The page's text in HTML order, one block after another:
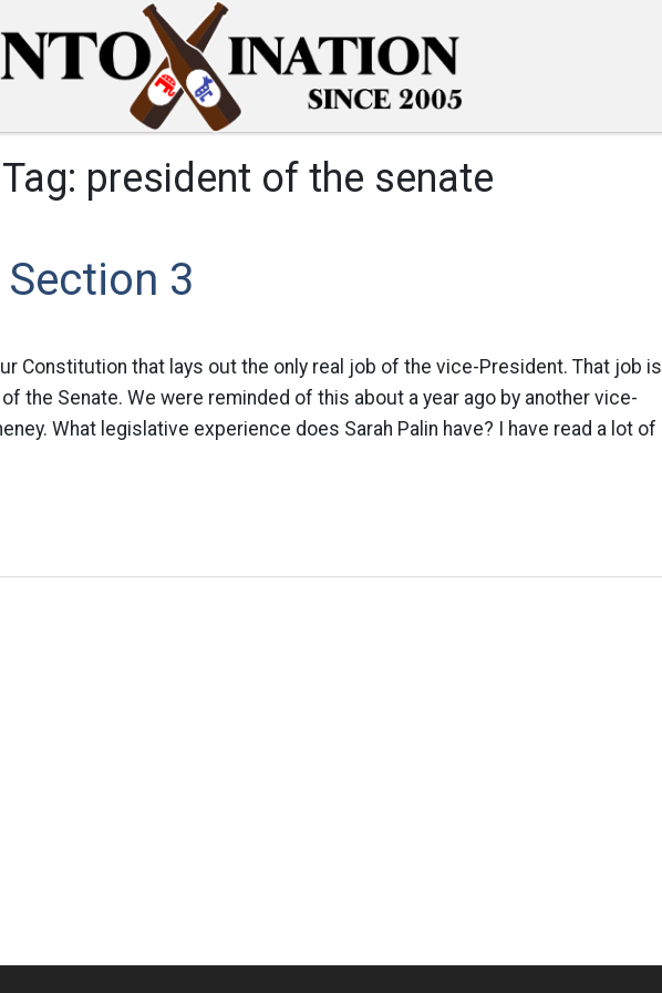
Tag: president of the senate
3
Constitution that lays out the only real job of the vice-President. That job is
the Senate. We were reminded of this about a year ago by another vice-
What legislative experience does Sarah Palin have? I have read a lot of